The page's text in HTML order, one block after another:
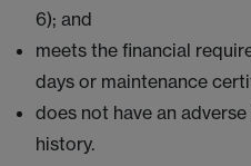
6); and
meets the financial
days or maintenance
does not have an
history.